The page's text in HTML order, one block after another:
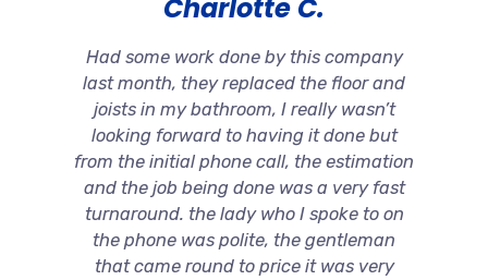
Charlotte C.
Had some work done by this company
last month, they replaced the floor and
joists in my bathroom, I really wasn’t
looking forward to having it done but
from the initial phone call, the estimation
and the job being done was a very fast
turnaround. the lady who I spoke to on
the phone was polite, the gentleman
that came round to price it was very